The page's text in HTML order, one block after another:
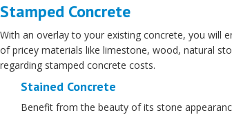
Stamped Concrete
With an overlay to your existing concrete, you will
of pricey materials like limestone, wood, natural
regarding stamped concrete costs.
Stained Concrete
Benefit from the beauty of its stone